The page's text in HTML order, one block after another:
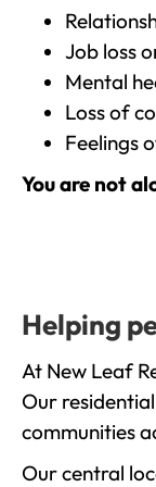
Job loss
Mental
Loss of
Feelings
You are not
Helping
At New Leaf
Our
communities
Our central